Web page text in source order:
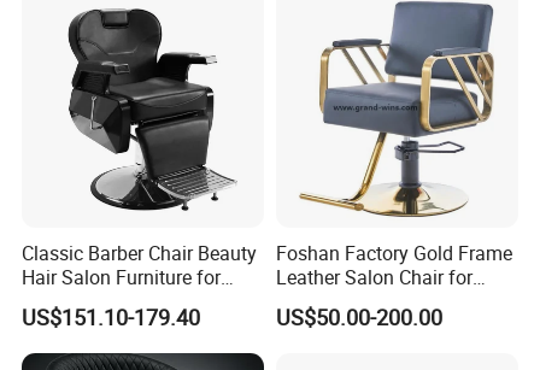
Classic Barber Chair Beauty
Hair Salon Furniture for
Barber Shop
US$151.10-179.40
Foshan Factory Gold Frame
Leather Salon Chair for
Hairdressing Shop
US$50.00-200.00